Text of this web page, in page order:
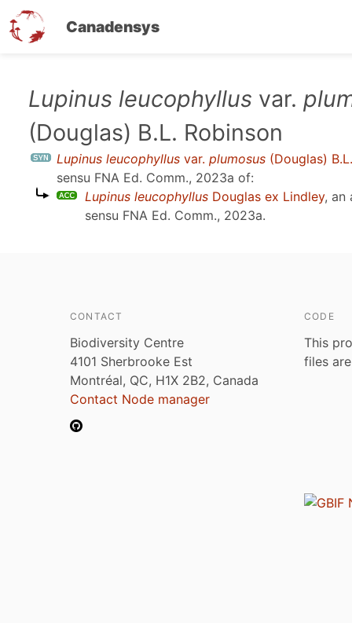
Canadensys
content
Lupinus leucophyllus var.
(Douglas) B.L. Robinson
Lupinus leucophyllus var. plumosus (Douglas)
sensu FNA Ed. Comm., 2023a of:
Lupinus leucophyllus Douglas ex Lindley, an
sensu FNA Ed. Comm., 2023a.
CONTACT
Biodiversity Centre
4101 Sherbrooke Est
Montréal, QC, H1X 2B2, Canada
Contact Node manager
CODE
This
files